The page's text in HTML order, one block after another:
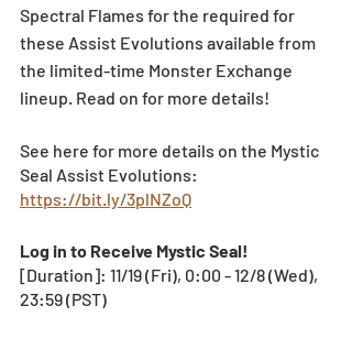
Spectral Flames for the required for
these Assist Evolutions available from
the limited-time Monster Exchange
lineup. Read on for more details!
See here for more details on the Mystic
Seal Assist Evolutions:
https://bit.ly/3plNZoQ
Log in to Receive Mystic Seal!
[Duration]: 11/19 (Fri), 0:00 - 12/8 (Wed),
23:59 (PST)